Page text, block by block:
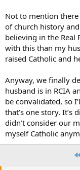
Not to mention
of church history
believing in the Real
with this than my
raised Catholic and
Anyway, we finally
husband is in RCIA
be convalidated, so
that’s one story.
didn’t consider our
myself Catholic